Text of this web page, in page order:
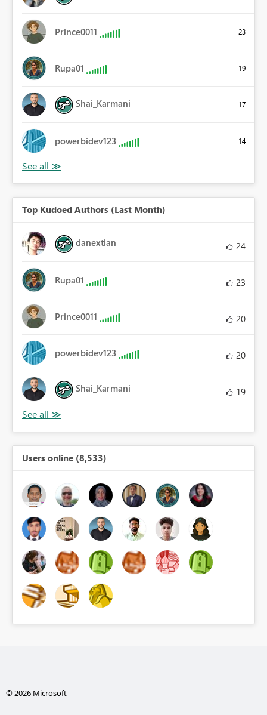
Prince0011 23
Rupa01 19
Shai_Karmani 17
powerbidev123 14
Top Kudoed Authors (Last Month)
danextian 24
Rupa01 23
Prince0011 20
powerbidev123 20
Shai_Karmani 19
Users online (8,533)
© 2026 Microsoft